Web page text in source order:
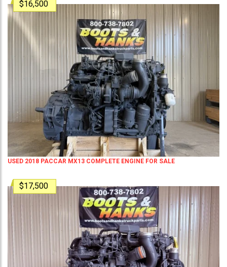
$16,500
USED 2018 PACCAR MX13 COMPLETE ENGINE FOR SALE
$17,500